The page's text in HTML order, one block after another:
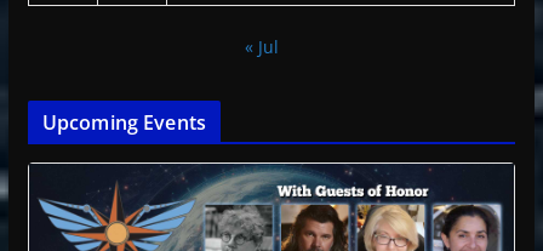
« Jul
Upcoming Events